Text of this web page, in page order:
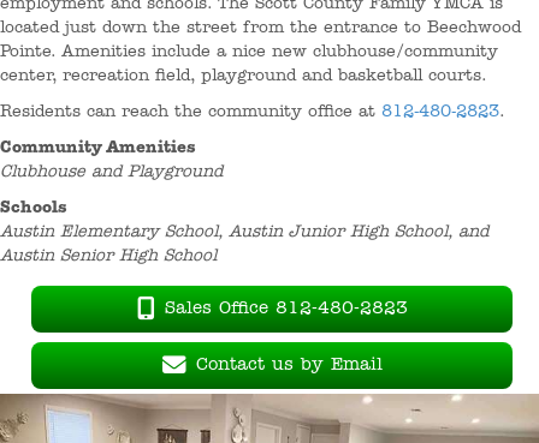
employment and schools. The Scott County Family YMCA is
located just down the street from the entrance to Beechwood
Pointe. Amenities include a nice new clubhouse/community
center, recreation field, playground and basketball courts.
Residents can reach the community office at 812-480-2823.
Community Amenities
Clubhouse and Playground
Schools
Austin Elementary School, Austin Junior High School, and
Austin Senior High School
Sales Office 812-480-2823
Contact us by Email